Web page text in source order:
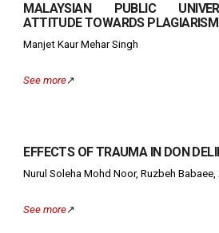
MALAYSIAN PUBLIC
ATTITUDE TOWARDS PLAGIARISM
Manjet Kaur Mehar Singh
See more↗️
EFFECTS OF TRAUMA IN DON
Nurul Soleha Mohd Noor, Ruzbeh
See more↗️